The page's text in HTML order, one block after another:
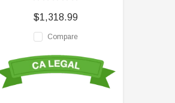
$1,318.99
Compare